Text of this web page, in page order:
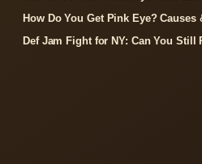
How Do You Get Pink Eye?
Def Jam Fight for NY: Can You Still